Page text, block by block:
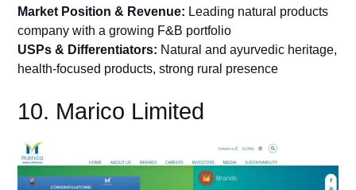
Market Position & Revenue: Leading natural products
company with a growing F&B portfolio
USPs & Differentiators: Natural and ayurvedic heritage,
health-focused products, strong rural presence
10. Marico Limited